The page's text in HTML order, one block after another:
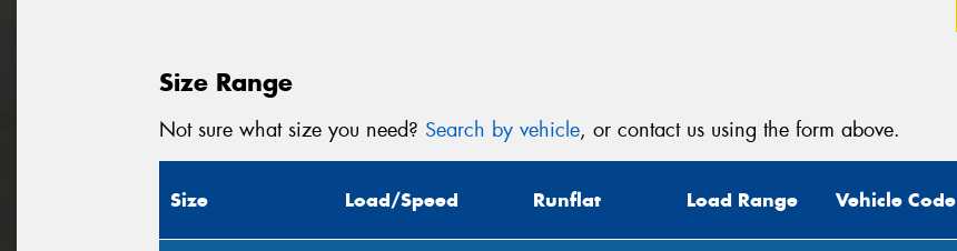
Size Range
Not sure what size you need? Search by vehicle, or contact us using the form above.
Size Load/Speed Runflat Load Range Vehicle Code